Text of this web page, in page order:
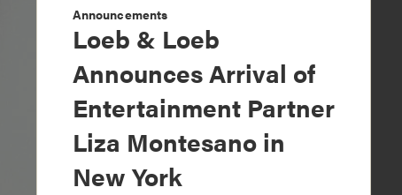
Announcements
Loeb & Loeb
Announces Arrival of
Entertainment Partner
Liza Montesano in
New York